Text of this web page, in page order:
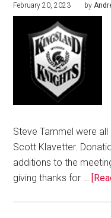
February 20, 2023 by
Steve Tammel were
Scott Klavetter.
additions to the
giving thanks for …